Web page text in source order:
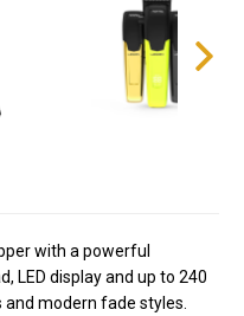
with a powerful
LED display and up to 240
modern fade styles.